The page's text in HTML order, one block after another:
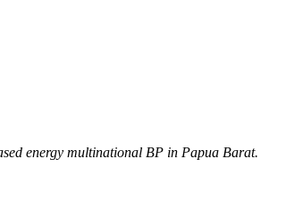
energy multinational BP in Papua Barat.